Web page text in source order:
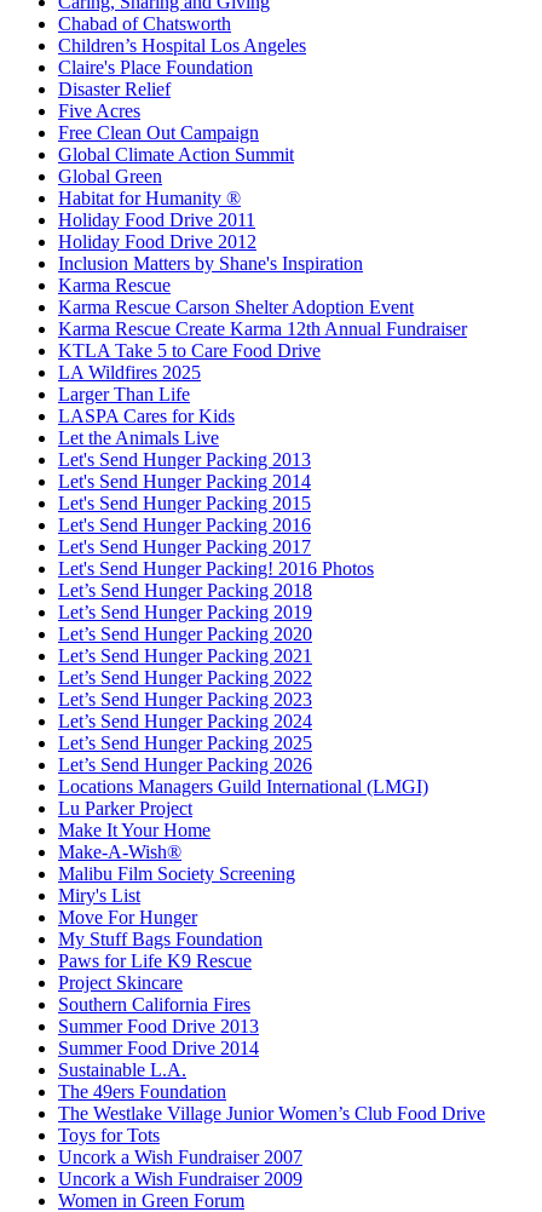
Chabad of Chatsworth
Children’s Hospital Los Angeles
Claire's Place Foundation
Disaster Relief
Five Acres
Free Clean Out Campaign
Global Climate Action Summit
Global Green
Habitat for Humanity ®
Holiday Food Drive 2011
Holiday Food Drive 2012
Inclusion Matters by Shane's Inspiration
Karma Rescue
Karma Rescue Carson Shelter Adoption Event
Karma Rescue Create Karma 12th Annual Fundraiser
KTLA Take 5 to Care Food Drive
LA Wildfires 2025
Larger Than Life
LASPA Cares for Kids
Let the Animals Live
Let's Send Hunger Packing 2013
Let's Send Hunger Packing 2014
Let's Send Hunger Packing 2015
Let's Send Hunger Packing 2016
Let's Send Hunger Packing 2017
Let's Send Hunger Packing! 2016 Photos
Let’s Send Hunger Packing 2018
Let’s Send Hunger Packing 2019
Let’s Send Hunger Packing 2020
Let’s Send Hunger Packing 2021
Let’s Send Hunger Packing 2022
Let’s Send Hunger Packing 2023
Let’s Send Hunger Packing 2024
Let’s Send Hunger Packing 2025
Let’s Send Hunger Packing 2026
Locations Managers Guild International (LMGI)
Lu Parker Project
Make It Your Home
Make-A-Wish®
Malibu Film Society Screening
Miry's List
Move For Hunger
My Stuff Bags Foundation
Paws for Life K9 Rescue
Project Skincare
Southern California Fires
Summer Food Drive 2013
Summer Food Drive 2014
Sustainable L.A.
The 49ers Foundation
The Westlake Village Junior Women’s Club Food Drive
Toys for Tots
Uncork a Wish Fundraiser 2007
Uncork a Wish Fundraiser 2009
Women in Green Forum